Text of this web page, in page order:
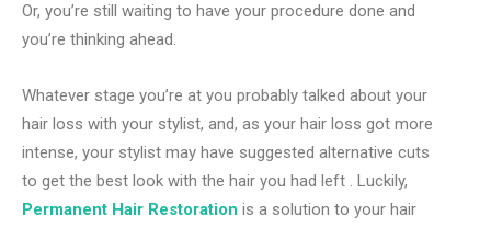
Or, you’re still waiting to have your procedure done and
you’re thinking ahead.
Whatever stage you’re at you probably talked about your
hair loss with your stylist, and, as your hair loss got more
intense, your stylist may have suggested alternative cuts
to get the best look with the hair you had left . Luckily,
Permanent Hair Restoration is a solution to your hair